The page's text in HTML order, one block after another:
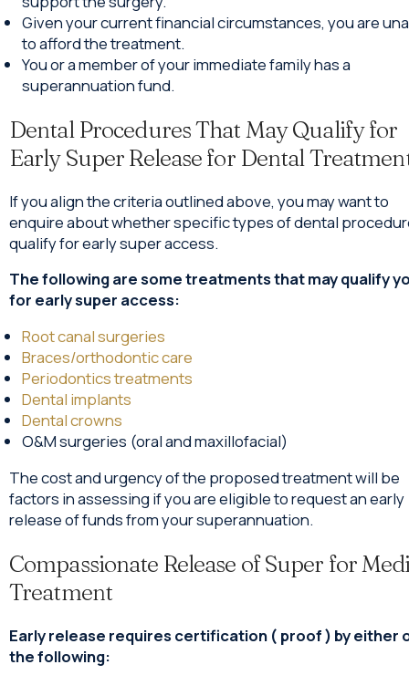
Given your current financial circumstances, you are
to afford the treatment.
You or a member of your immediate family has a
superannuation fund.
Dental Procedures That May Qualify for
Early Super Release for Dental
If you align the criteria outlined above, you may want to
enquire about whether specific types of dental
qualify for early super access.
The following are some treatments that may qualify
for early super access:
Root canal surgeries
Braces/orthodontic care
Periodontics treatments
Dental implants
Dental crowns
O&M surgeries (oral and maxillofacial)
The cost and urgency of the proposed treatment will be
factors in assessing if you are eligible to request an early
release of funds from your superannuation.
Compassionate Release of Super for
Treatment
Early release requires certification ( proof ) by either
the following: